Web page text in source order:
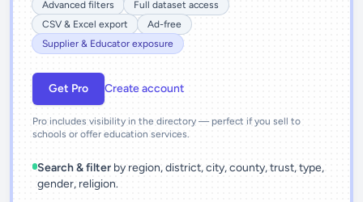
Advanced filters
Full dataset access
CSV & Excel export
Ad-free
Supplier & Educator exposure
Get Pro Create account
Pro includes visibility in the directory — perfect if you sell to
schools or offer education services.
Search & filter by region, district, city, county, trust, type,
gender, religion.